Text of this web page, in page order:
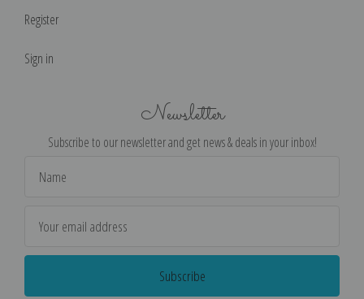
Register
Sign in
Newsletter
Subscribe to our newsletter and get news & deals in your inbox!
Address